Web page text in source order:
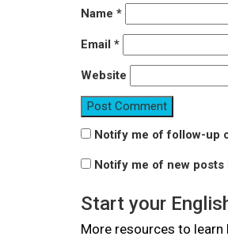
Name *
Email *
Website
Notify me of follow-up
Notify me of new posts
Start your
More resources to learn